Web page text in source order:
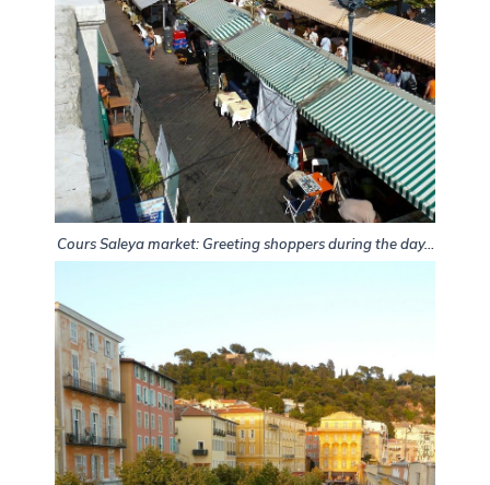
Cours Saleya market: Greeting shoppers during the day…